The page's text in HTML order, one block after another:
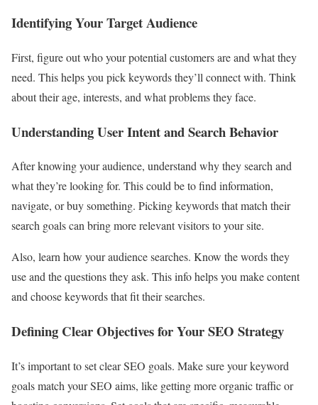
Identifying Your Target Audience
First, figure out who your potential customers are and what they
need. This helps you pick keywords they’ll connect with. Think
about their age, interests, and what problems they face.
Understanding User Intent and Search Behavior
After knowing your audience, understand why they search and
what they’re looking for. This could be to find information,
navigate, or buy something. Picking keywords that match their
search goals can bring more relevant visitors to your site.
Also, learn how your audience searches. Know the words they
use and the questions they ask. This info helps you make content
and choose keywords that fit their searches.
Defining Clear Objectives for Your SEO Strategy
It’s important to set clear SEO goals. Make sure your keyword
goals match your SEO aims, like getting more organic traffic or